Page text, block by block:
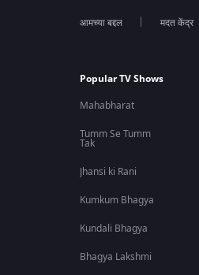
आमच्या बद्दल मदत केंद्र
Popular TV Shows
Mahabharat
Tumm Se Tumm
Tak
Jhansi ki Rani
Kumkum Bhagya
Kundali Bhagya
Bhagya Lakshmi